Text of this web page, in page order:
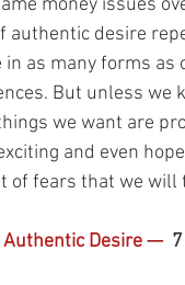
money issues
authentic desire
as many forms
But unless we
we want are
and even
of fears that we
Desire —